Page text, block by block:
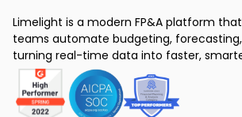
Limelight is a modern FP&A platform
teams automate budgeting,
turning real-time data into faster,